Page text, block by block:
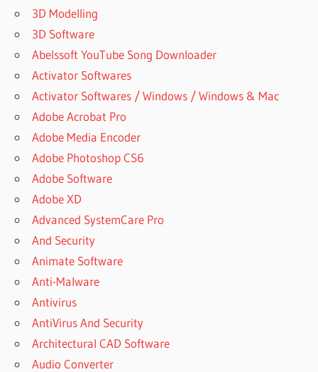
3D Modelling
3D Software
Abelssoft YouTube Song Downloader
Activator Softwares
Activator Softwares / Windows / Windows & Mac
Adobe Acrobat Pro
Adobe Media Encoder
Adobe Photoshop CS6
Adobe Software
Adobe XD
Advanced SystemCare Pro
And Security
Animate Software
Anti-Malware
Antivirus
AntiVirus And Security
Architectural CAD Software
Audio Converter